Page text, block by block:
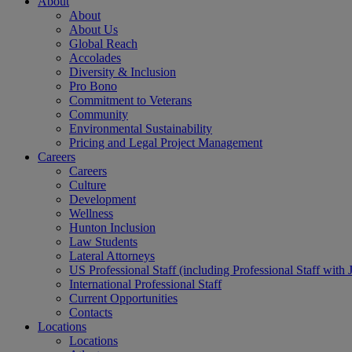
About
About Us
Global Reach
Accolades
Diversity & Inclusion
Pro Bono
Commitment to Veterans
Community
Environmental Sustainability
Pricing and Legal Project Management
Careers
Careers
Culture
Development
Wellness
Hunton Inclusion
Law Students
Lateral Attorneys
US Professional Staff (including Professional Staff with
International Professional Staff
Current Opportunities
Contacts
Locations
Locations